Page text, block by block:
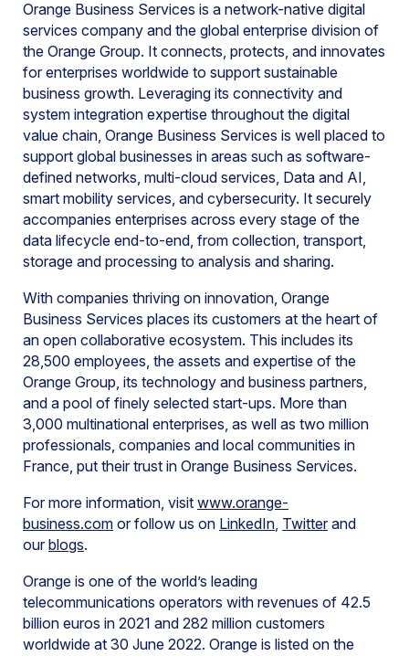
Orange Business Services is a network-native digital
services company and the global enterprise division of
the Orange Group. It connects, protects, and innovates
for enterprises worldwide to support sustainable
business growth. Leveraging its connectivity and
system integration expertise throughout the digital
value chain, Orange Business Services is well placed to
support global businesses in areas such as software-
defined networks, multi-cloud services, Data and AI,
smart mobility services, and cybersecurity. It securely
accompanies enterprises across every stage of the
data lifecycle end-to-end, from collection, transport,
storage and processing to analysis and sharing.
With companies thriving on innovation, Orange
Business Services places its customers at the heart of
an open collaborative ecosystem. This includes its
28,500 employees, the assets and expertise of the
Orange Group, its technology and business partners,
and a pool of finely selected start-ups. More than
3,000 multinational enterprises, as well as two million
professionals, companies and local communities in
France, put their trust in Orange Business Services.
For more information, visit www.orange-
business.com or follow us on LinkedIn, Twitterand
ourblogs.
Orange is one of the world’s leading
telecommunications operators with revenues of 42.5
billion euros in 2021 and 282 million customers
worldwide at 30 June 2022. Orange is listed on the